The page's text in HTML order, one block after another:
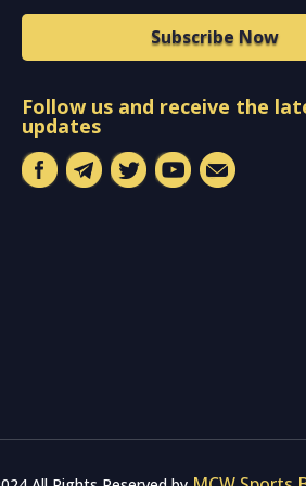
Subscribe Now
Follow us and receive the
updates